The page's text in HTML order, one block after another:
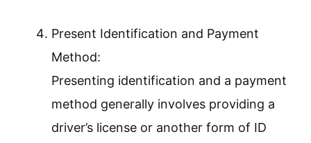
Present Identification and Payment
Method:
Presenting identification and a payment
method generally involves providing a
driver’s license or another form of ID